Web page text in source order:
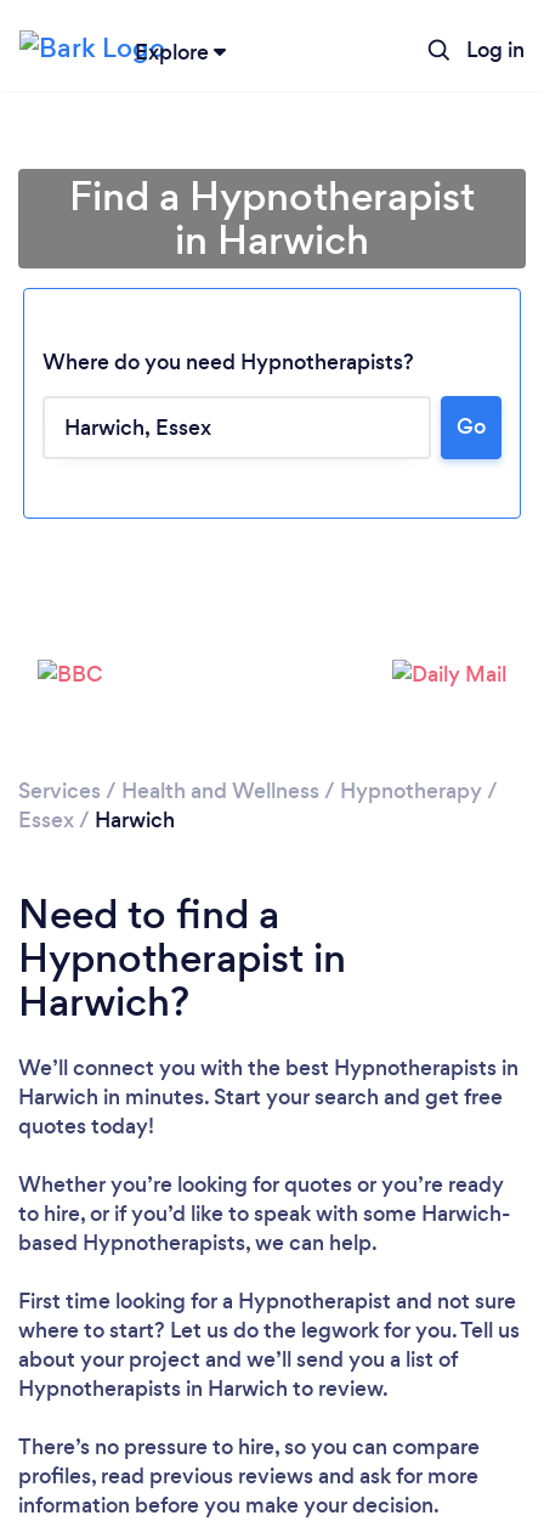
Explore Log in
Loading...
Find a Hypnotherapist
in Harwich
Where do you need Hypnotherapists?
Go
Services / Health and Wellness / Hypnotherapy/
Essex/ Harwich
Need to find a
Hypnotherapist in
Harwich?
We’ll connect you with the best Hypnotherapists in
Harwich in minutes. Start your search and get free
quotes today!
Whether you’re looking for quotes or you’re ready
to hire, or if you’d like to speak with some Harwich-
based Hypnotherapists, we can help.
First time looking for a Hypnotherapist and not sure
where to start? Let us do the legwork for you. Tell us
about your project and we’ll send you a list of
Hypnotherapists in Harwich to review.
There’s no pressure to hire, so you can compare
profiles, read previous reviews and ask for more
information before you make your decision.